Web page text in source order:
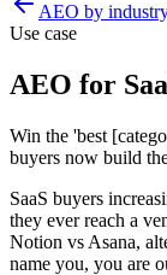
AEO by
Use case
AEO for
Win the 'best
buyers now build
SaaS buyers
they ever reach a
Notion vs Asana,
name you, you are